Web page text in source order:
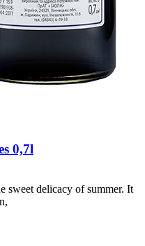
0,7l
sweet delicacy of summer. It